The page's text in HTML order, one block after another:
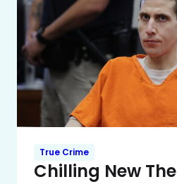
True Crime
Chilling New